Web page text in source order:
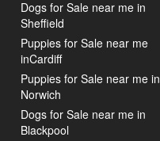
Dogs for Sale near me in
Sheffield
Puppies for Sale near me
inCardiff
Puppies for Sale near me in
Norwich
Dogs for Sale near me in
Blackpool